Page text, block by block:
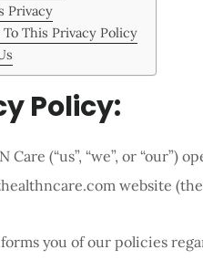
Privacy
To This Privacy Policy
Policy:
Care (“us”, “we”, or “our”)
website (the
you of our policies